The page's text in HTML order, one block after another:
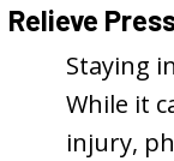
Relieve
Staying
While it
injury,